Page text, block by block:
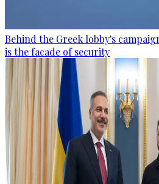
Behind the Greek lobby's
is the facade of security